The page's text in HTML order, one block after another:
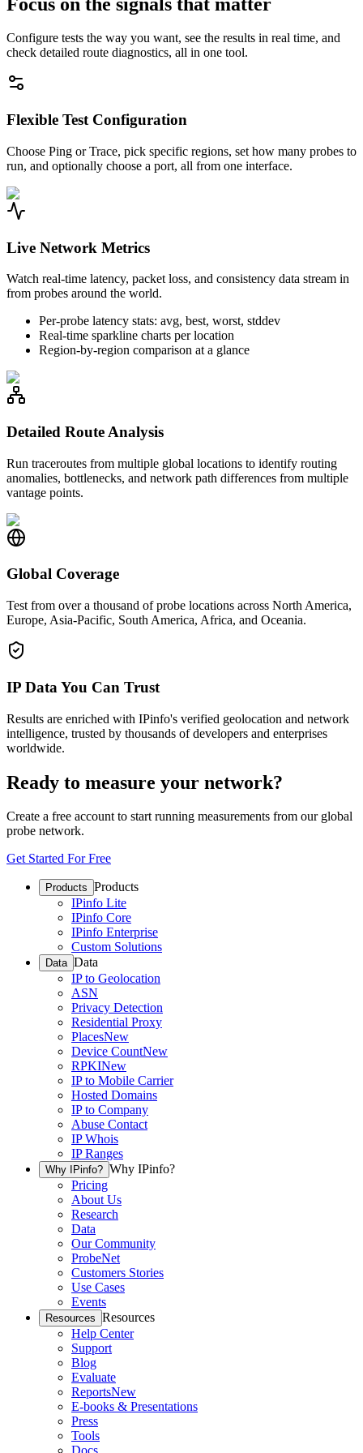
Configure tests the way you want, see the results in real time, and
check detailed route diagnostics, all in one tool.
Flexible Test Configuration
Choose Ping or Trace, pick specific regions, set how many probes to
run, and optionally choose a port, all from one interface.
Live Network Metrics
Watch real-time latency, packet loss, and consistency data stream in
from probes around the world.
Per-probe latency stats: avg, best, worst, stddev
Real-time sparkline charts per location
Region-by-region comparison at a glance
Detailed Route Analysis
Run traceroutes from multiple global locations to identify routing
anomalies, bottlenecks, and network path differences from multiple
vantage points.
Global Coverage
Test from over a thousand of probe locations across North America,
Europe, Asia-Pacific, South America, Africa, and Oceania.
IP Data You Can Trust
Results are enriched with IPinfo's verified geolocation and network
intelligence, trusted by thousands of developers and enterprises
worldwide.
Ready to measure your network?
Create a free account to start running measurements from our global
probe network.
Get Started For Free
Products Products
IPinfo Lite
IPinfo Core
IPinfo Enterprise
Custom Solutions
Data Data
IP to Geolocation
ASN
Privacy Detection
Residential Proxy
PlacesNew
Device CountNew
RPKINew
IP to Mobile Carrier
Hosted Domains
IP to Company
Abuse Contact
IP Whois
IP Ranges
Why IPinfo? Why IPinfo?
Pricing
About Us
Research
Data
Our Community
ProbeNet
Customers Stories
Use Cases
Events
Resources Resources
Help Center
Support
Blog
Evaluate
ReportsNew
E-books & Presentations
Press
Tools